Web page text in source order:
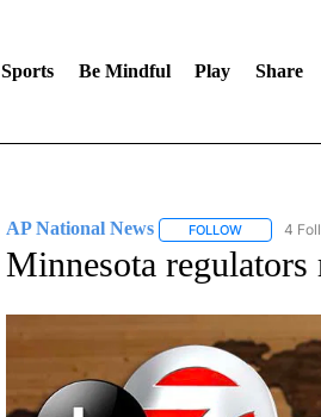
Sports Be Mindful Play Share
AP National News FOLLOWFOLLOW
4
Minnesota